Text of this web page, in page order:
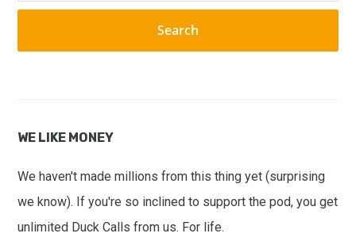
website
WE LIKE MONEY
We haven't made millions from this thing yet (surprising
we know). If you're so inclined to support the pod, you get
unlimited Duck Calls from us. For life.